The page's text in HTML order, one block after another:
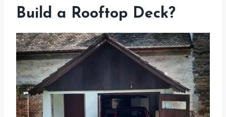
Build a Rooftop Deck?